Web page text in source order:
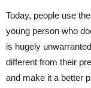
Today, people use
young person who
is hugely
different from their
and make it a better